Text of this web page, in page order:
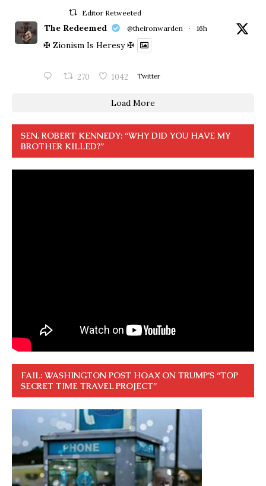
Editor Retweeted
The Redeemed @theironwarden · 16h
✠ Zionism Is Heresy ✠
270 1042 Twitter
Load More
SEN. ROBERT KENNEDY: “WHY DID YOU HAVE MY
BROTHER KILLED?”
FAIL: WASHINGTON POST HOAX ON TRUMP’S “TOP
SECRET TIME TRAVEL PROJECT”